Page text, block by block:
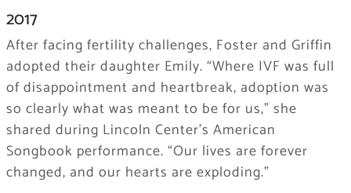
2017
After facing fertility challenges, Foster and Griffin
adopted their daughter Emily. “Where IVF was full
of disappointment and heartbreak, adoption was
so clearly what was meant to be for us,” she
shared during Lincoln Center’s American
Songbook performance. “Our lives are forever
changed, and our hearts are exploding.”